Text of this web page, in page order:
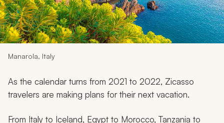
Design My Dream Trip
Manarola, Italy
As the calendar turns from 2021 to 2022, Zicasso
travelers are making plans for their next vacation.
From Italy to Iceland, Egypt to Morocco, Tanzania to